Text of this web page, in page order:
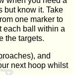
but know it. Take
one marker to
each ball within a
the targets.
and
next hoop whilst